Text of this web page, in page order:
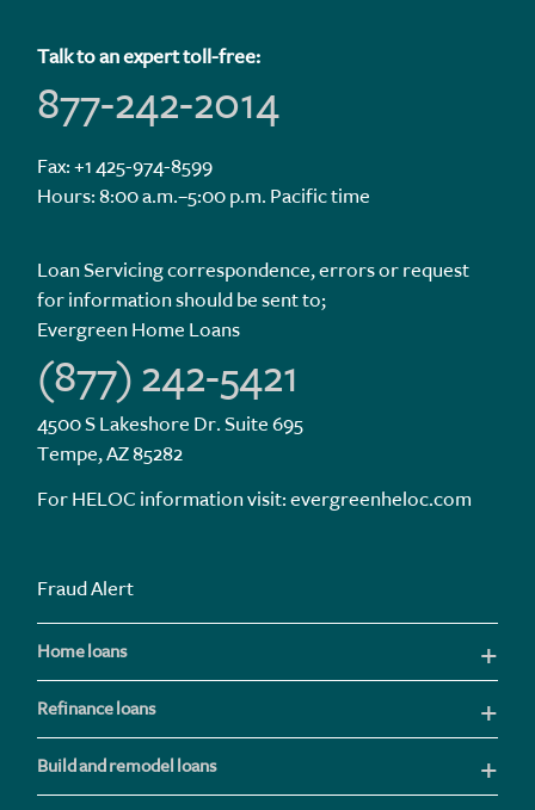
Talk to an expert toll-free:
877-242-2014
Fax: +1 425-974-8599
Hours: 8:00 a.m.–5:00 p.m. Pacific time
Loan Servicing correspondence, errors or request
for information should be sent to;
Evergreen Home Loans
(877) 242-5421
4500 S Lakeshore Dr. Suite 695
Tempe, AZ 85282
For HELOC information visit:evergreenheloc.com
Fraud Alert
Home loans
Refinance loans
Build and remodel loans